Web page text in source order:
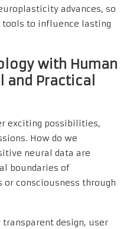
advances, so
to influence lasting
with Human
and Practical
exciting possibilities,
How do we
neural data are
boundaries of
consciousness through
transparent design, user